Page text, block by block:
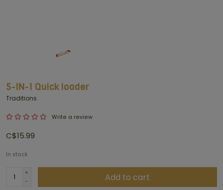
5-IN-1 Quick loader
Traditions
Write a review
C$15.99
In stock
+
-
Add to cart